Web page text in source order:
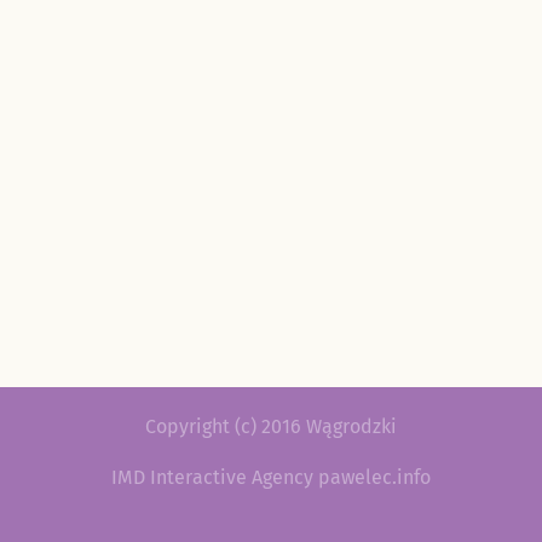
Copyright (c) 2016 Wągrodzki
IMD Interactive Agency pawelec.info